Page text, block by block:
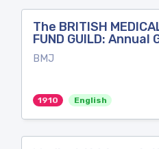
The BRITISH
FUND GUILD:
BMJ
1910 English